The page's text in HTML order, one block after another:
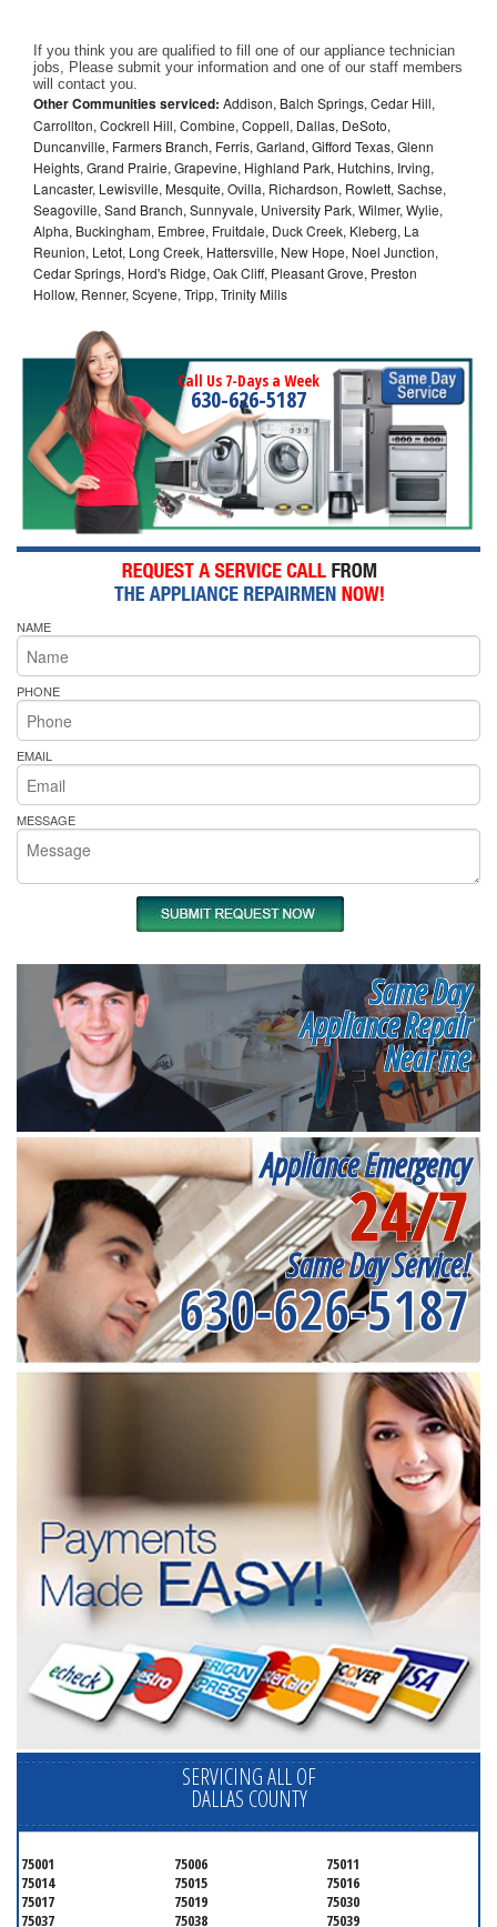
If you think you are qualified to fill one of our appliance technician
jobs, Please submit your information and one of our staff members
will contact you.
Other Communities serviced: Addison, Balch Springs, Cedar Hill,
Carrollton, Cockrell Hill, Combine, Coppell, Dallas, DeSoto,
Duncanville, Farmers Branch, Ferris, Garland, Gifford Texas, Glenn
Heights, Grand Prairie, Grapevine, Highland Park, Hutchins, Irving,
Lancaster, Lewisville, Mesquite, Ovilla, Richardson, Rowlett, Sachse,
Seagoville, Sand Branch, Sunnyvale, University Park, Wilmer, Wylie,
Alpha, Buckingham, Embree, Fruitdale, Duck Creek, Kleberg, La
Reunion, Letot, Long Creek, Hattersville, New Hope, Noel Junction,
Cedar Springs, Hord's Ridge, Oak Cliff, Pleasant Grove, Preston
Hollow, Renner, Scyene, Tripp, Trinity Mills
Call Us 7-Days a Week
630-626-5187
NAME
PHONE
EMAIL
MESSAGE
Same Day
Appliance Repair
Near me
Appliance Emergency
24/7
Same Day Service!
630-626-5187
SERVICING ALL OF
DALLAS COUNTY
75001 75006
75011
75014
75015
75016
75017
75019
75030
75037
75038 75039